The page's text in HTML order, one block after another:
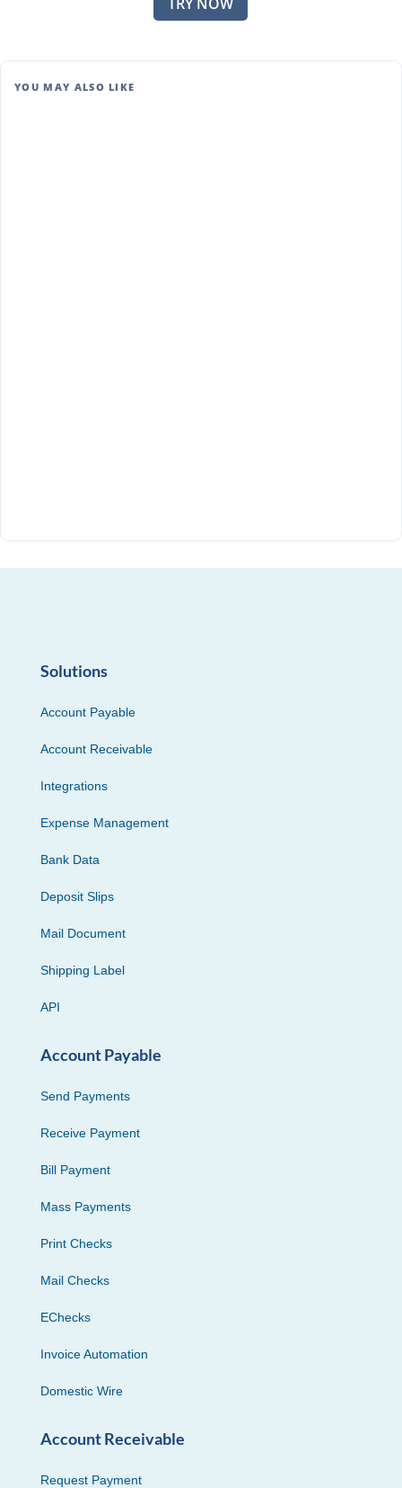
YOU MAY ALSO LIKE
Solutions
Account Payable
Account Receivable
Integrations
Expense Management
Bank Data
Deposit Slips
Mail Document
Shipping Label
API
Account Payable
Send Payments
Receive Payment
Bill Payment
Mass Payments
Print Checks
Mail Checks
EChecks
Invoice Automation
Domestic Wire
Account Receivable
Request Payment